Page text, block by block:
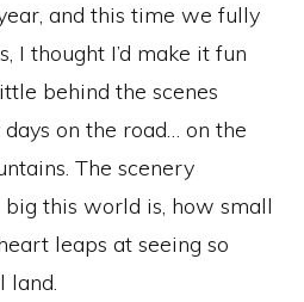
and this time we fully
I thought I’d make it fun
behind the scenes
on the road… on the
The scenery
this world is, how small
leaps at seeing so
land.